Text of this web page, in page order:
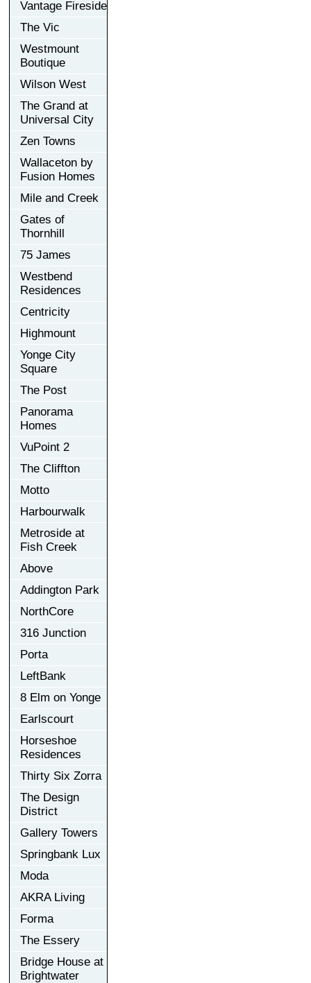
Vantage Fireside
The Vic
Westmount
Boutique
Wilson West
The Grand at
Universal City
Zen Towns
Wallaceton by
Fusion Homes
Mile and Creek
Gates of
Thornhill
75 James
Westbend
Residences
Centricity
Highmount
Yonge City
Square
The Post
Panorama
Homes
VuPoint 2
The Cliffton
Motto
Harbourwalk
Metroside at
Fish Creek
Above
Addington Park
NorthCore
316 Junction
Porta
LeftBank
8 Elm on Yonge
Earlscourt
Horseshoe
Residences
Thirty Six Zorra
The Design
District
Gallery Towers
Springbank Lux
Moda
AKRA Living
Forma
The Essery
Bridge House at
Brightwater